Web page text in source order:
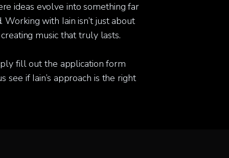
ideas evolve into something far
with Iain isn’t just about
music that truly lasts.
fill out the application form
see if Iain’s approach is the right